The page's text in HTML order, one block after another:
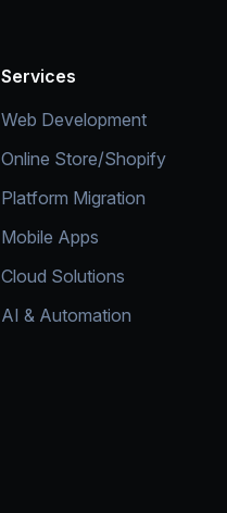
Services
Web Development
Online Store/Shopify
Platform Migration
Mobile Apps
Cloud Solutions
AI & Automation